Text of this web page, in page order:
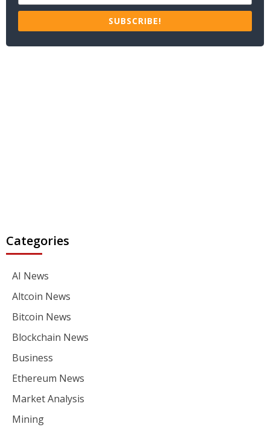
SUBSCRIBE!
Categories
AI News
Altcoin News
Bitcoin News
Blockchain News
Business
Ethereum News
Market Analysis
Mining